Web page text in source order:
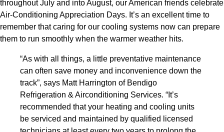
throughout July and into August, our American friends celebrate
Air-Conditioning Appreciation Days. It’s an excellent time to
remember that caring for our cooling systems now can prepare
them to run smoothly when the warmer weather hits.
“As with all things, a little preventative maintenance
can often save money and inconvenience down the
track”, says Matt Harrington of Bendigo
Refrigeration & Airconditioning Services. “It’s
recommended that your heating and cooling units
be serviced and maintained by qualified licensed